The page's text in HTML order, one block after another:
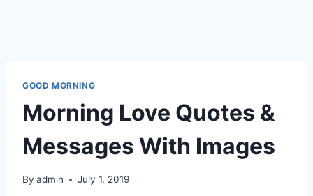
GOOD MORNING
Morning Love Quotes &
Messages With Images
By admin July 1, 2019